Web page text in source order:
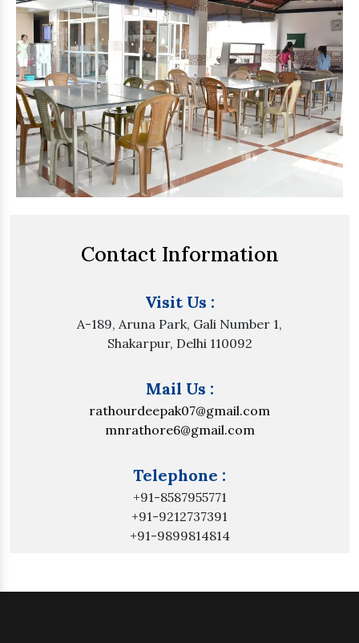
Contact Information
Visit Us :
A-189, Aruna Park, Gali Number 1,
Shakarpur, Delhi 110092
Mail Us :
rathourdeepak07@gmail.com
mnrathore6@gmail.com
Telephone :
+91-8587955771
+91-9212737391
+91-9899814814